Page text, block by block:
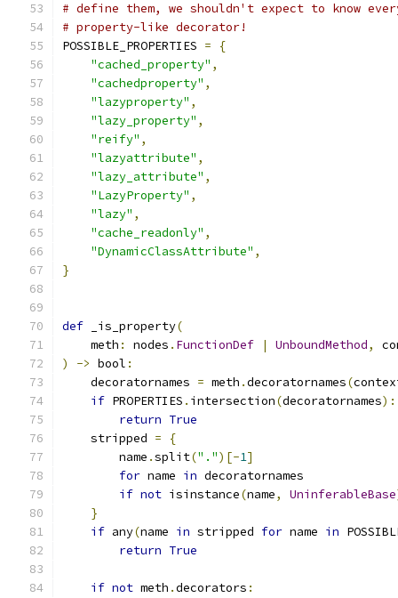
# define them, we shouldn't expect to know
# property-like decorator!
POSSIBLE_PROPERTIES =
{
"cached_property" ,
"cachedproperty" ,
"lazyproperty" ,
"lazy_property" ,
"reify" ,
"lazyattribute" ,
"lazy_attribute" ,
"LazyProperty" ,
"lazy" ,
"cache_readonly" ,
"DynamicClassAttribute" ,
}
def _is_property(
    meth
: nodes . FunctionDef | UnboundMethod,
)
-> bool :
    decoratornames
= meth .decoratornames(
if PROPERTIES . intersection(decoratornames):
return True
    stripped
=
{
        name
.split(".")[-1]
for name in decoratornames
if not isinstance(name, UninferableBase
}
if any(name in stripped for name in
return True
if not meth .decorators :